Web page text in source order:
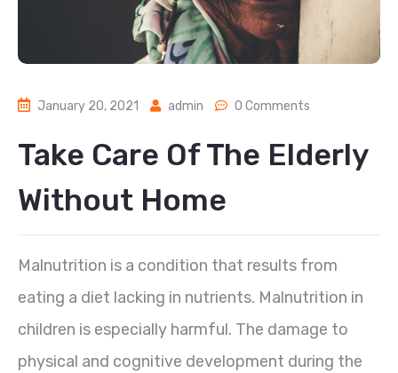
January 20, 2021 admin 0 Comments
Take Care Of The Elderly
Without Home
Malnutrition is a condition that results from
eating a diet lacking in nutrients. Malnutrition in
children is especially harmful. The damage to
physical and cognitive development during the